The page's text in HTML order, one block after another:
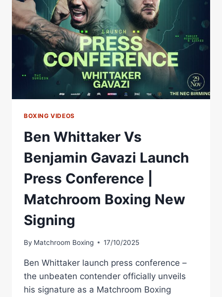
BOXING VIDEOS
Ben Whittaker Vs
Benjamin Gavazi Launch
Press Conference |
Matchroom Boxing New
Signing
By Matchroom Boxing 17/10/2025
Ben Whittaker launch press conference –
the unbeaten contender officially unveils
his signature as a Matchroom Boxing